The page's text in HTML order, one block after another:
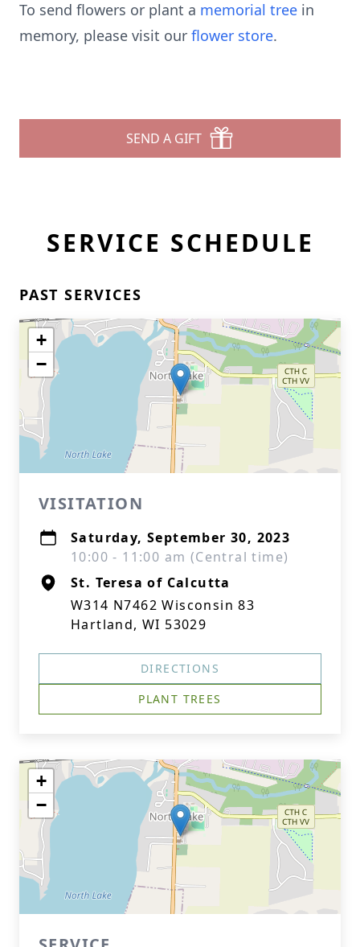
To send flowers or plant a memorial tree in
memory, please visit our flower store.
SEND A GIFT
SERVICE SCHEDULE
PAST SERVICES
+
−
VISITATION
Saturday, September 30, 2023
10:00 - 11:00 am (Central time)
St. Teresa of Calcutta
W314 N7462 Wisconsin 83
Hartland, WI 53029
DIRECTIONS
PLANT TREES
+
−